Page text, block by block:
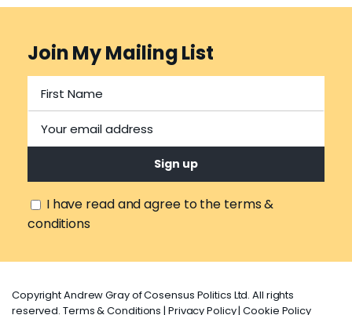
Join My Mailing List
I have read and agree to the terms &
conditions
Copyright Andrew Gray of Cosensus Politics Ltd. All rights
reserved. Terms & Conditions | Privacy Policy|Cookie Policy